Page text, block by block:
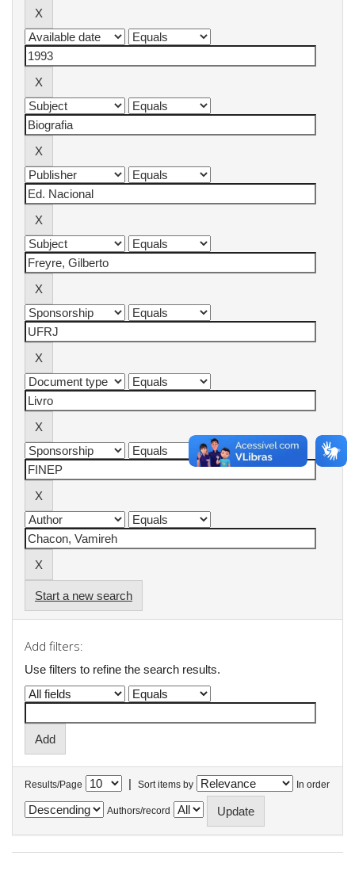
Start a new search
Add filters:
Use filters to refine the search results.
Results/Page | Sort items by In order
Authors/record